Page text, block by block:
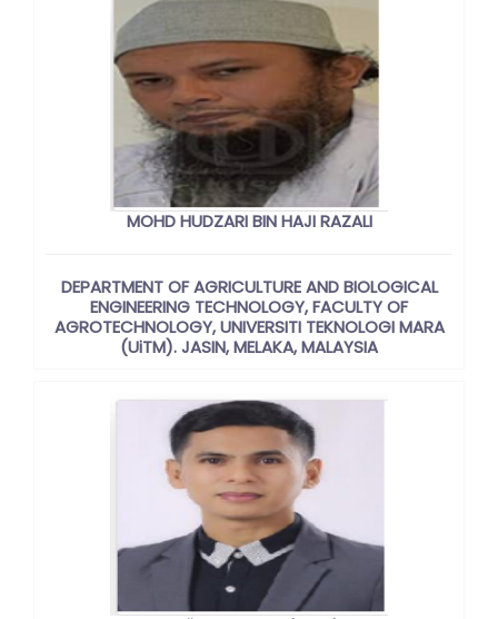
MOHD HUDZARI BIN HAJI RAZALI
DEPARTMENT OF AGRICULTURE AND BIOLOGICAL
ENGINEERING TECHNOLOGY, FACULTY OF
AGROTECHNOLOGY, UNIVERSITI TEKNOLOGI MARA
(UiTM). JASIN, MELAKA, MALAYSIA